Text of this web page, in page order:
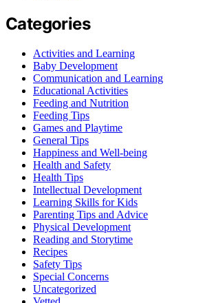
Categories
Activities and Learning
Baby Development
Communication and Learning
Educational Activities
Feeding and Nutrition
Feeding Tips
Games and Playtime
General Tips
Happiness and Well-being
Health and Safety
Health Tips
Intellectual Development
Learning Skills for Kids
Parenting Tips and Advice
Physical Development
Reading and Storytime
Recipes
Safety Tips
Special Concerns
Uncategorized